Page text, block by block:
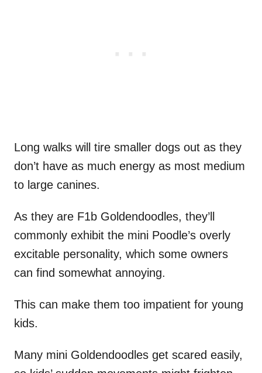
Long walks will tire smaller dogs out as they
don’t have as much energy as most medium
to large canines.
As they are F1b Goldendoodles, they’ll
commonly exhibit the mini Poodle’s overly
excitable personality, which some owners
can find somewhat annoying.
This can make them too impatient for young
kids.
Many mini Goldendoodles get scared easily,